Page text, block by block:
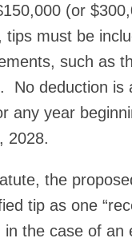
(or
tips must be
such as
No deduction is
any year
2028.
the
tip as one
the case of an